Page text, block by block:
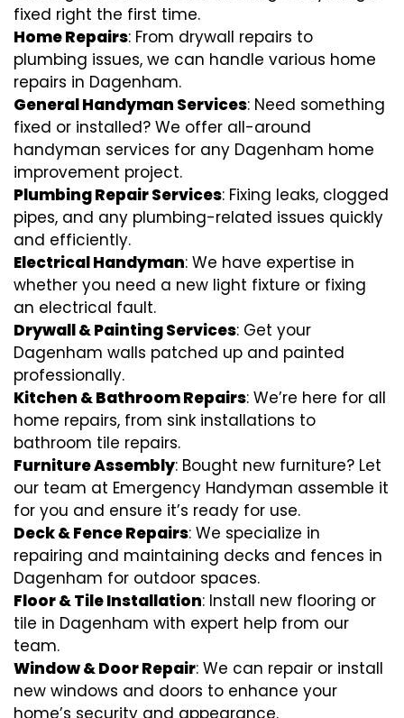
fixed right the first time.
Home Repairs: From drywall repairs to
plumbing issues, we can handle various home
repairs in Dagenham.
General Handyman Services: Need something
fixed or installed? We offer all-around
handyman services for any Dagenham home
improvement project.
Plumbing Repair Services: Fixing leaks, clogged
pipes, and any plumbing-related issues quickly
and efficiently.
Electrical Handyman: We have expertise in
whether you need a new light fixture or fixing
an electrical fault.
Drywall & Painting Services: Get your
Dagenham walls patched up and painted
professionally.
Kitchen & Bathroom Repairs: We’re here for all
home repairs, from sink installations to
bathroom tile repairs.
Furniture Assembly: Bought new furniture? Let
our team at Emergency Handyman assemble it
for you and ensure it’s ready for use.
Deck & Fence Repairs: We specialize in
repairing and maintaining decks and fences in
Dagenham for outdoor spaces.
Floor & Tile Installation: Install new flooring or
tile in Dagenham with expert help from our
team.
Window & Door Repair: We can repair or install
new windows and doors to enhance your
home’s security and appearance.